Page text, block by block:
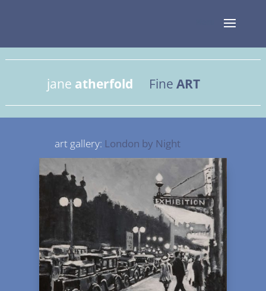
jane atherfold Fine ART
art gallery: London by Night